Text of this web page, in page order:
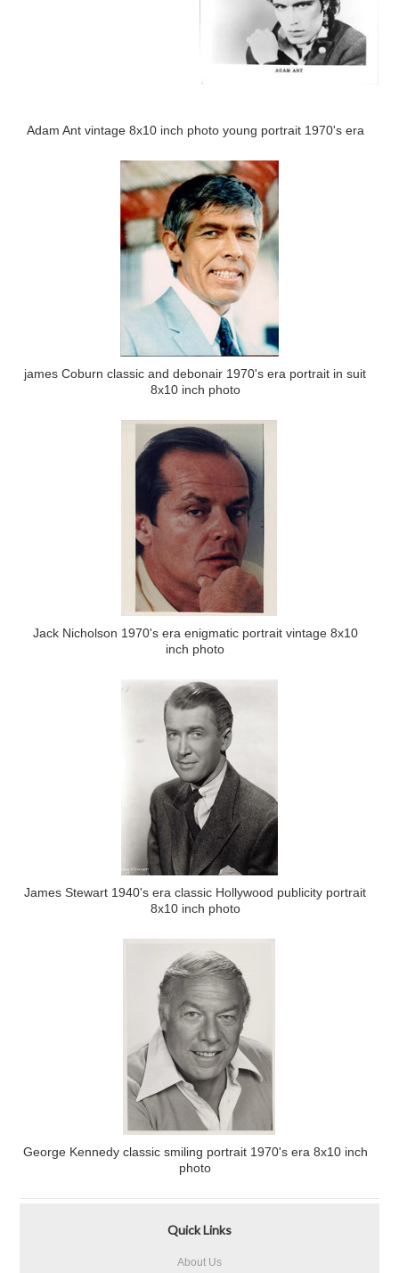
Adam Ant vintage 8x10 inch photo young portrait 1970's era
james Coburn classic and debonair 1970's era portrait in suit
8x10 inch photo
Jack Nicholson 1970's era enigmatic portrait vintage 8x10
inch photo
James Stewart 1940's era classic Hollywood publicity portrait
8x10 inch photo
George Kennedy classic smiling portrait 1970's era 8x10 inch
photo
Quick Links
About Us